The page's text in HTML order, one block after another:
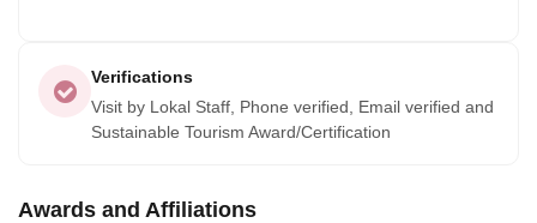
Verifications
Visit by Lokal Staff, Phone verified, Email verified and
Sustainable Tourism Award/Certification
Awards and Affiliations